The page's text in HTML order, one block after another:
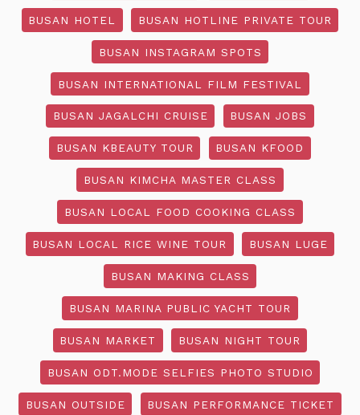
BUSAN HOTEL BUSAN HOTLINE PRIVATE TOUR
BUSAN INSTAGRAM SPOTS
BUSAN INTERNATIONAL FILM FESTIVAL
BUSAN JAGALCHI CRUISE BUSAN JOBS
BUSAN KBEAUTY TOUR BUSAN KFOOD
BUSAN KIMCHA MASTER CLASS
BUSAN LOCAL FOOD COOKING CLASS
BUSAN LOCAL RICE WINE TOUR BUSAN LUGE
BUSAN MAKING CLASS
BUSAN MARINA PUBLIC YACHT TOUR
BUSAN MARKET BUSAN NIGHT TOUR
BUSAN ODT.MODE SELFIES PHOTO STUDIO
BUSAN OUTSIDE BUSAN PERFORMANCE TICKET